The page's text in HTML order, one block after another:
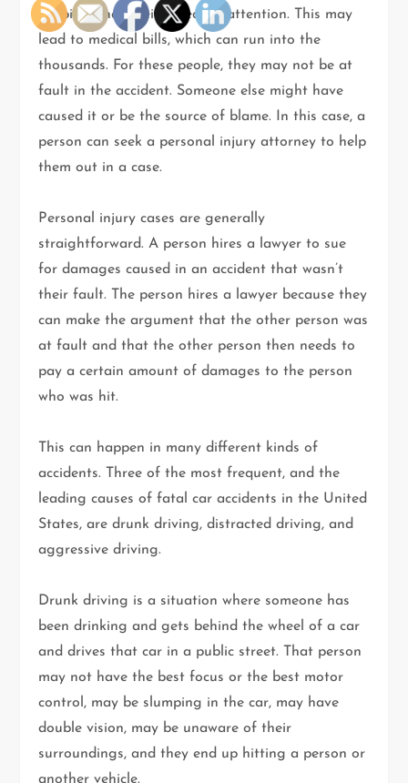
hospital and receive medical attention. This may
lead to medical bills, which can run into the
thousands. For these people, they may not be at
fault in the accident. Someone else might have
caused it or be the source of blame. In this case, a
person can seek a personal injury attorney to help
them out in a case.
Personal injury cases are generally
straightforward. A person hires a lawyer to sue
for damages caused in an accident that wasn’t
their fault. The person hires a lawyer because they
can make the argument that the other person was
at fault and that the other person then needs to
pay a certain amount of damages to the person
who was hit.
This can happen in many different kinds of
accidents. Three of the most frequent, and the
leading causes of fatal car accidents in the United
States, are drunk driving, distracted driving, and
aggressive driving.
Drunk driving is a situation where someone has
been drinking and gets behind the wheel of a car
and drives that car in a public street. That person
may not have the best focus or the best motor
control, may be slumping in the car, may have
double vision, may be unaware of their
surroundings, and they end up hitting a person or
another vehicle.